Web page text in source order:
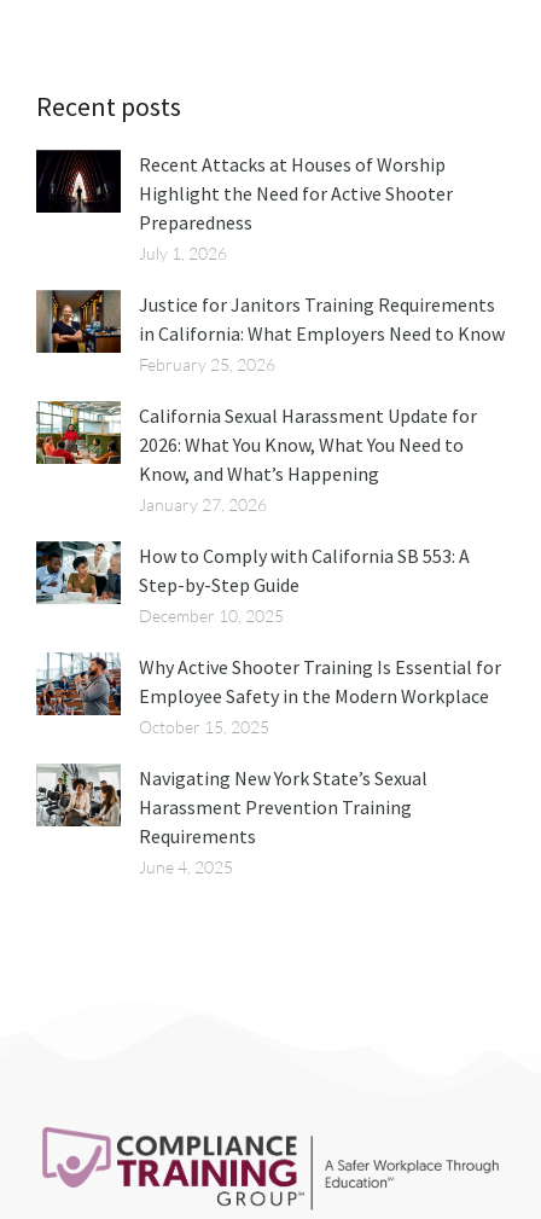
Recent posts
Recent Attacks at Houses of Worship
Highlight the Need for Active Shooter
Preparedness
July 1, 2026
Justice for Janitors Training Requirements
in California: What Employers Need to Know
February 25, 2026
California Sexual Harassment Update for
2026: What You Know, What You Need to
Know, and What’s Happening
January 27, 2026
How to Comply with California SB 553: A
Step-by-Step Guide
December 10, 2025
Why Active Shooter Training Is Essential for
Employee Safety in the Modern Workplace
October 15, 2025
Navigating New York State’s Sexual
Harassment Prevention Training
Requirements
June 4, 2025